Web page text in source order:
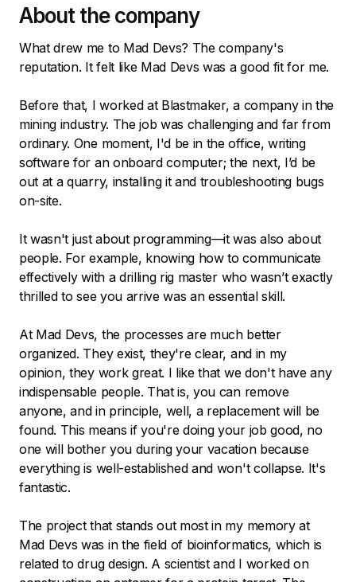
About the company
What drew me to Mad Devs? The company's
reputation. It felt like Mad Devs was a good fit for me.
Before that, I worked at Blastmaker, a company in the
mining industry. The job was challenging and far from
ordinary. One moment, I'd be in the office, writing
software for an onboard computer; the next, I’d be
out at a quarry, installing it and troubleshooting bugs
on-site.
It wasn't just about programming—it was also about
people. For example, knowing how to communicate
effectively with a drilling rig master who wasn’t exactly
thrilled to see you arrive was an essential skill.
At Mad Devs, the processes are much better
organized. They exist, they're clear, and in my
opinion, they work great. I like that we don't have any
indispensable people. That is, you can remove
anyone, and in principle, well, a replacement will be
found. This means if you're doing your job good, no
one will bother you during your vacation because
everything is well-established and won't collapse. It's
fantastic.
The project that stands out most in my memory at
Mad Devs was in the field of bioinformatics, which is
related to drug design. A scientist and I worked on